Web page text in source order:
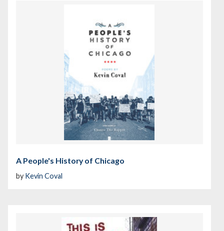
A People's History of Chicago
by Kevin Coval